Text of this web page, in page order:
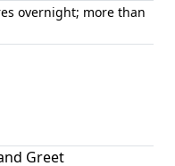
overnight; more than
Greet